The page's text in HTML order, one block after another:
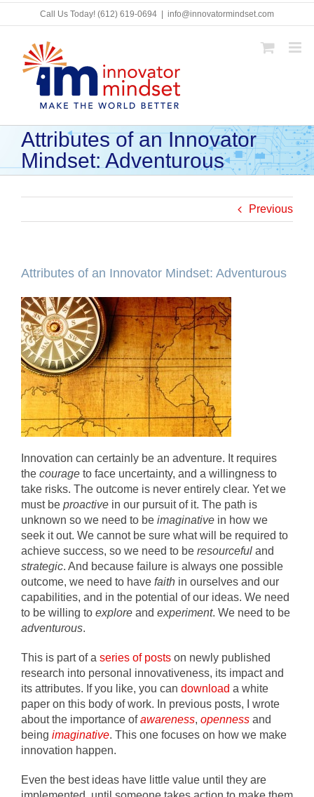
Skip
Call Us Today! (612) 619-0694 info@innovatormindset.com
Attributes of an Innovator
Mindset: Adventurous
Previous
Attributes of an Innovator Mindset: Adventurous
Innovation can certainly be an adventure. It requires
the courageto face uncertainty, and a willingness to
take risks. The outcome is never entirely clear. Yet we
must be proactivein our pursuit of it. The path is
unknown so we need to be imaginativein how we
seek it out. We cannot be sure what will be required to
achieve success, so we need to be resourceful and
strategic. And because failure is always one possible
outcome, we need to have faithin ourselves and our
capabilities, and in the potential of our ideas. We need
to be willing to explore and experiment. We need to be
adventurous.
This is part of a series of postson newly published
research into personal innovativeness, its impact and
its attributes. If you like, you can download a white
paper on this body of work. In previous posts, I wrote
about the importance ofawareness, opennessand
being imaginative. This one focuses on how we make
innovation happen.
Even the best ideas have little value until they are